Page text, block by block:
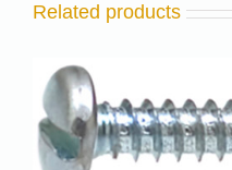
Related products